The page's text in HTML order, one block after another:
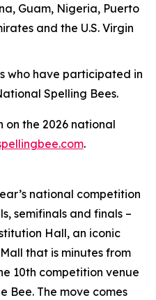
Guam, Nigeria, Puerto
and the U.S. Virgin
who have participated in
Spelling Bees.
on the 2026 national
.
national competition
semifinals and finals –
Hall, an iconic
that is minutes from
10th competition venue
Bee. The move comes